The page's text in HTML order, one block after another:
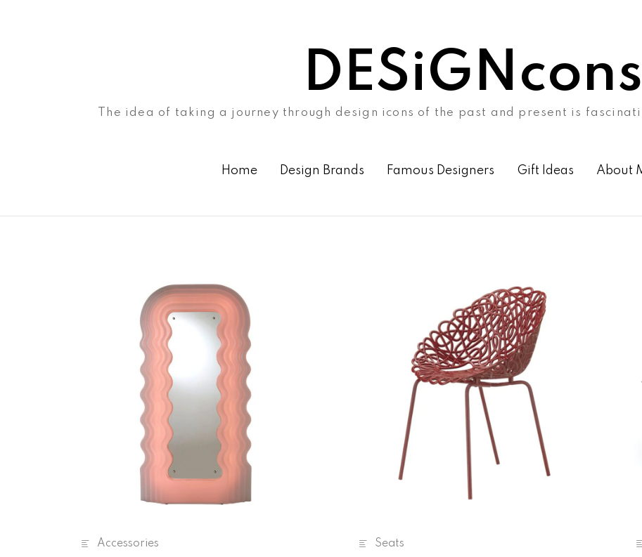
DESiGNcons
The idea of taking a journey through design icons of the past and present is
Home Design Brands Famous Designers Gift Ideas About
Accessories Seats